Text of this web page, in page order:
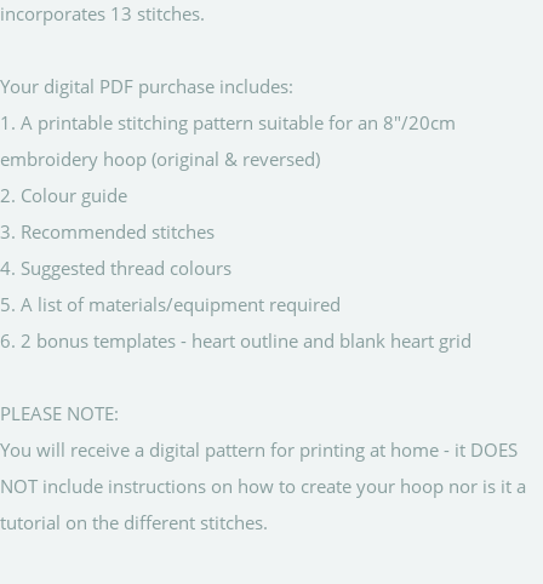
incorporates 13 stitches.
Your digital PDF purchase includes:
1. A printable stitching pattern suitable for an 8"/20cm
embroidery hoop (original & reversed)
2. Colour guide
3. Recommended stitches
4. Suggested thread colours
5. A list of materials/equipment required
6. 2 bonus templates - heart outline and blank heart grid
PLEASE NOTE:
You will receive a digital pattern for printing at home - it DOES
NOT include instructions on how to create your hoop nor is it a
tutorial on the different stitches.